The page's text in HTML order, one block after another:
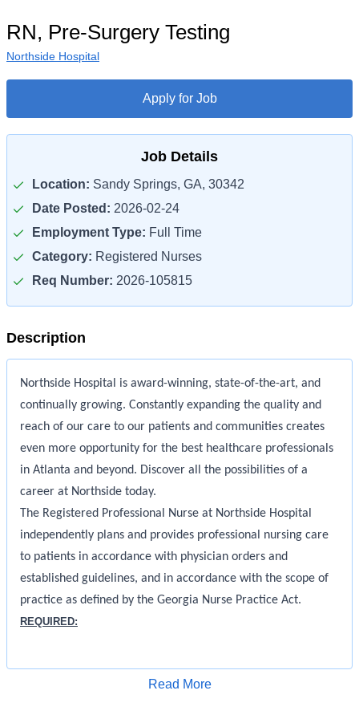
RN, Pre-Surgery Testing
Northside Hospital
Apply for Job
Job Details
Location: Sandy Springs, GA, 30342
Date Posted: 2026-02-24
Employment Type: Full Time
Category: Registered Nurses
Req Number: 2026-105815
Description
Northside Hospital is award-winning, state-of-the-art, and
continually growing. Constantly expanding the quality and
reach of our care to our patients and communities creates
even more opportunity for the best healthcare professionals
in Atlanta and beyond. Discover all the possibilities of a
career at Northside today.
The Registered Professional Nurse at Northside Hospital
independently plans and provides professional nursing care
to patients in accordance with physician orders and
established guidelines, and in accordance with the scope of
practice as defined by the Georgia Nurse Practice Act.
REQUIRED:
Licensed as a RN in the State of Georgia in good standing
Apply for Job
Read More